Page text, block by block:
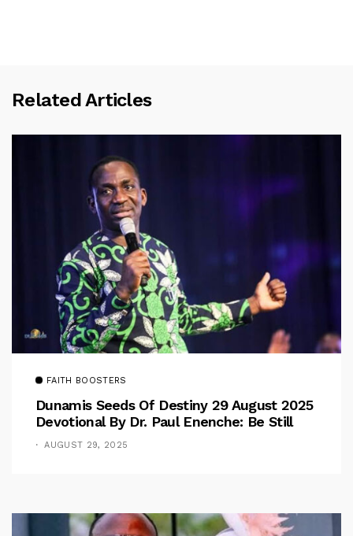
Related Articles
FAITH BOOSTERS
Dunamis Seeds Of Destiny 29 August 2025
Devotional By Dr. Paul Enenche: Be Still
AUGUST 29, 2025